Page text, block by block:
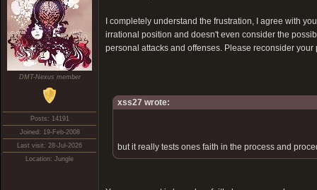
DMT-Nexus member
Posts: 14191
Joined: 19-Feb-2008
Last visit: 28-Jul-2026
Location: Jungle
I completely understand the frustration, I agree with
irrational position and doesn't even consider the
personal attacks and offenses. Please reconsider your
xss27 wrote:
but it really tests ones faith in the process and